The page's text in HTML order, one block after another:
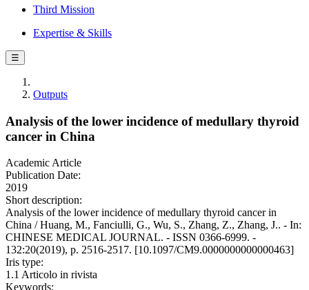
Third Mission
Expertise & Skills
☰
Outputs
Analysis of the lower incidence of medullary thyroid
cancer in China
Academic Article
Publication Date:
2019
Short description:
Analysis of the lower incidence of medullary thyroid cancer in
China / Huang, M., Fanciulli, G., Wu, S., Zhang, Z., Zhang, J.. - In:
CHINESE MEDICAL JOURNAL. - ISSN 0366-6999. -
132:20(2019), p. 2516-2517. [10.1097/CM9.0000000000000463]
Iris type:
1.1 Articolo in rivista
Keywords: